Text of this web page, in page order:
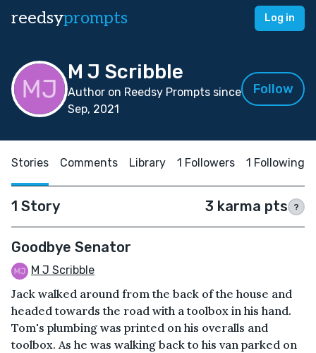
reedsyprompts Log in
M J Scribble
Author on Reedsy Prompts since
Sep, 2021
Follow
Stories Comments Library 1 Followers 1 Following
1 Story 3 karma pts ?
Goodbye Senator
M J Scribble
Jack walked around from the back of the house and
headed towards the road with a toolbox in his hand.
Tom's plumbing was printed on his overalls and
toolbox. As he was walking back to his van parked on